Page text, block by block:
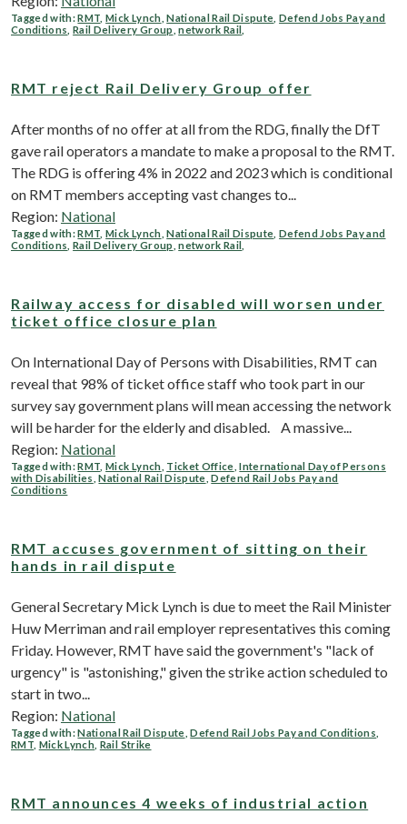
Tagged with:RMT ,Mick Lynch ,National Rail Dispute ,Defend Jobs Pay and
Conditions ,Rail Delivery Group ,network Rail
RMT reject Rail Delivery Group offer
After months of no offer at all from the RDG, finally the DfT
gave rail operators a mandate to make a proposal to the RMT.
The RDG is offering 4% in 2022 and 2023 which is conditional
on RMT members accepting vast changes to...
Region: National
Tagged with:RMT ,Mick Lynch ,National Rail Dispute ,Defend Jobs Pay and
Conditions ,Rail Delivery Group ,network Rail
Railway access for disabled will worsen under
ticket office closure plan
On International Day of Persons with Disabilities, RMT can
reveal that 98% of ticket office staff who took part in our
survey say government plans will mean accessing the network
will be harder for the elderly and disabled. A massive...
Region: National
Tagged with:RMT ,Mick Lynch Ticket Office ,International Day of Persons
with Disabilities ,National Rail Dispute ,Defend Rail Jobs Pay and
Conditions
RMT accuses government of sitting on their
hands in rail dispute
General Secretary Mick Lynch is due to meet the Rail Minister
Huw Merriman and rail employer representatives this coming
Friday. However, RMT have said the government's "lack of
urgency" is "astonishing," given the strike action scheduled to
start in two...
Region: National
Tagged with:National Rail Dispute ,Defend Rail Jobs Pay and Conditions
RMT Mick Lynch Rail Strike
RMT announces 4 weeks of industrial action